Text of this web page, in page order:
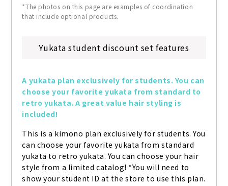
*The photos on this page are examples of coordination
that include optional products.
Yukata student discount set features
A yukata plan exclusively for students. You can
choose your favorite yukata from standard to
retro yukata. A great value hair styling is
included!
This is a kimono plan exclusively for students. You
can choose your favorite yukata from standard
yukata to retro yukata. You can choose your hair
style from a limited catalog! *You will need to
show your student ID at the store to use this plan.